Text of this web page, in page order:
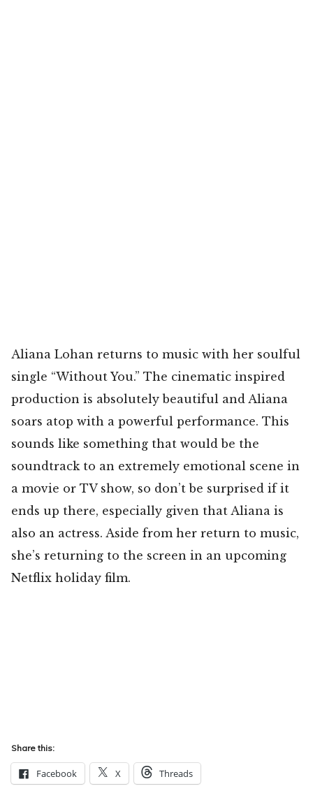
Aliana Lohan returns to music with her soulful
single “Without You.” The cinematic inspired
production is absolutely beautiful and Aliana
soars atop with a powerful performance. This
sounds like something that would be the
soundtrack to an extremely emotional scene in
a movie or TV show, so don’t be surprised if it
ends up there, especially given that Aliana is
also an actress. Aside from her return to music,
she’s returning to the screen in an upcoming
Netflix holiday film.
Share this:
Facebook X Threads